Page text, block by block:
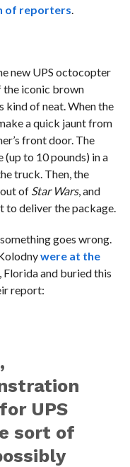
of reporters.
new UPS octocopter
the iconic brown
kind of neat. When the
a quick jaunt from
front door. The
(up to 10 pounds) in a
truck. Then, the
of Star Wars, and
to deliver the package.
goes wrong.
were at the
and buried this
report:
UPS
sort of